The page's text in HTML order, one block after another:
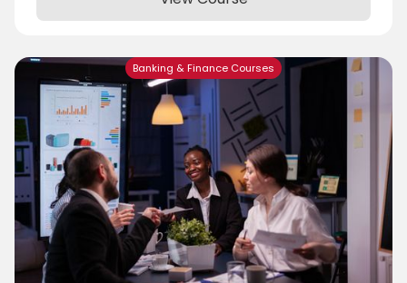
Banking & Finance Courses